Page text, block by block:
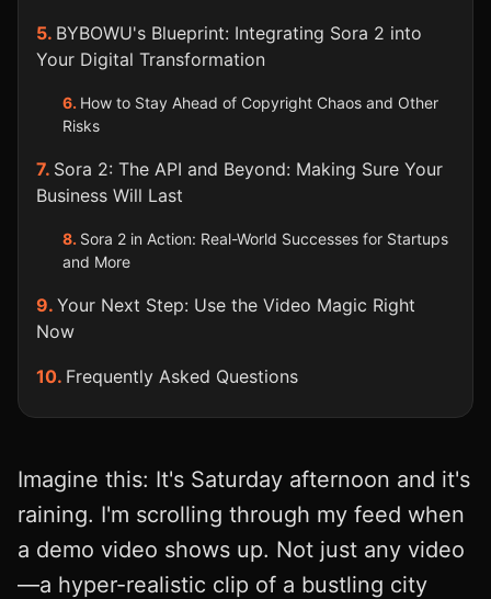
BYBOWU's Blueprint: Integrating Sora 2 into
Your Digital Transformation
How to Stay Ahead of Copyright Chaos and Other
Risks
Sora 2: The API and Beyond: Making Sure Your
Business Will Last
Sora 2 in Action: Real-World Successes for Startups
and More
Your Next Step: Use the Video Magic Right
Now
Frequently Asked Questions
Imagine this: It's Saturday afternoon and it's
raining. I'm scrolling through my feed when
a demo video shows up. Not just any video
—a hyper-realistic clip of a bustling city